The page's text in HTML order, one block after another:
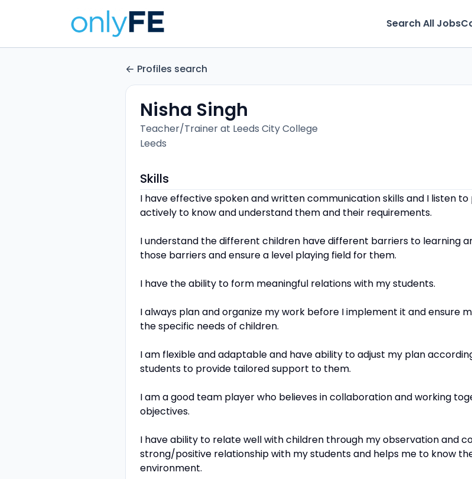
Search All Jobs
Profiles search
Nisha Singh
Teacher/Trainer at Leeds City College
Leeds
Skills
I have effective spoken and written communication skills and I listen
actively to know and understand them and their requirements.
I understand the different children have different barriers to learning
those barriers and ensure a level playing field for them.
I have the ability to form meaningful relations with my students.
I always plan and organize my work before I implement it and ensure
the specific needs of children.
I am flexible and adaptable and have ability to adjust my plan
students to provide tailored support to them.
I am a good team player who believes in collaboration and working
objectives.
I have ability to relate well with children through my observation and
strong/positive relationship with my students and helps me to know
environment.